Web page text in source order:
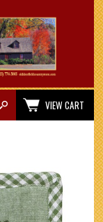
VIEW CART